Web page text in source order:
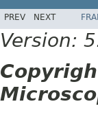
PREV NEXT
Version: